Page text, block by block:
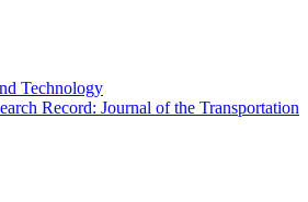
Technology
Record: Journal of the Transportation